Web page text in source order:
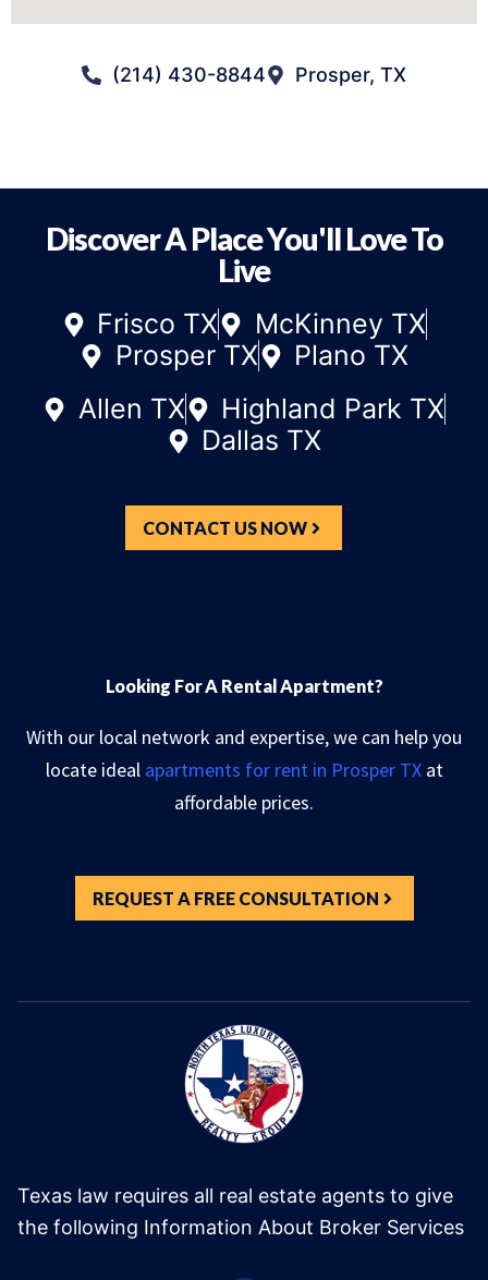
(214) 430-8844 Prosper, TX
Discover A Place You'll Love To
Live
Frisco TX
McKinney TX
Prosper TX
Plano TX
Allen TX
Highland Park TX
Dallas TX
CONTACT US NOW
Looking For A Rental Apartment?
With our local network and expertise, we can help you
locate ideal apartments for rent in Prosper TXat
affordable prices.
REQUEST A FREE CONSULTATION
Texas law requires all real estate agents to give
the following Information About Broker Services